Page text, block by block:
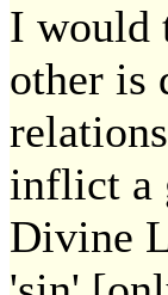
I would
other is
inflict a
Divine